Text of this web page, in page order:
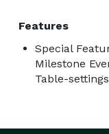
Features
Special
Milestone
Table-